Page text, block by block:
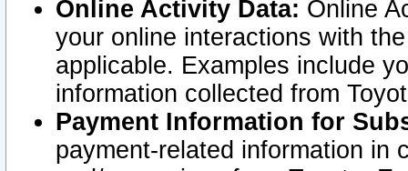
Online Activity Data: Online
your online interactions with
applicable. Examples include
information collected from
Payment Information for
payment-related information in